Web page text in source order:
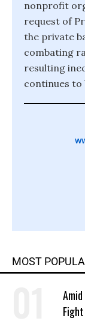
nonprofit
request of
the private
combating
resulting
continues to
MOST